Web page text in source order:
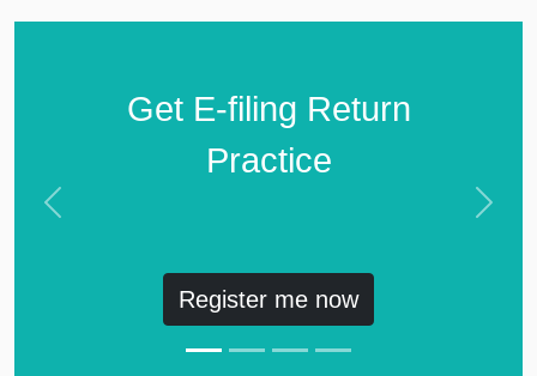
Get E-filing Return
Practice
Register me now
Previous Next